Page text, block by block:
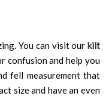
You can visit our kilt
confusion and help you
fell measurement that
size and have an even